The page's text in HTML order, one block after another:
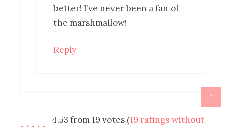
↑
better! I’ve never been a fan of
the marshmallow!
Reply
4.53 from 19 votes (19 ratings without